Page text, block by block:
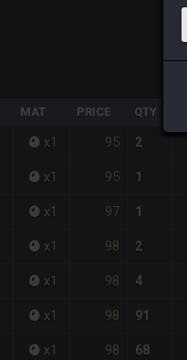
MAT PRICE QTY
x1 95 2
x1 95 1
x1 97 1
x1 98 2
x1 98 4
x1 98 91
x1 98 68